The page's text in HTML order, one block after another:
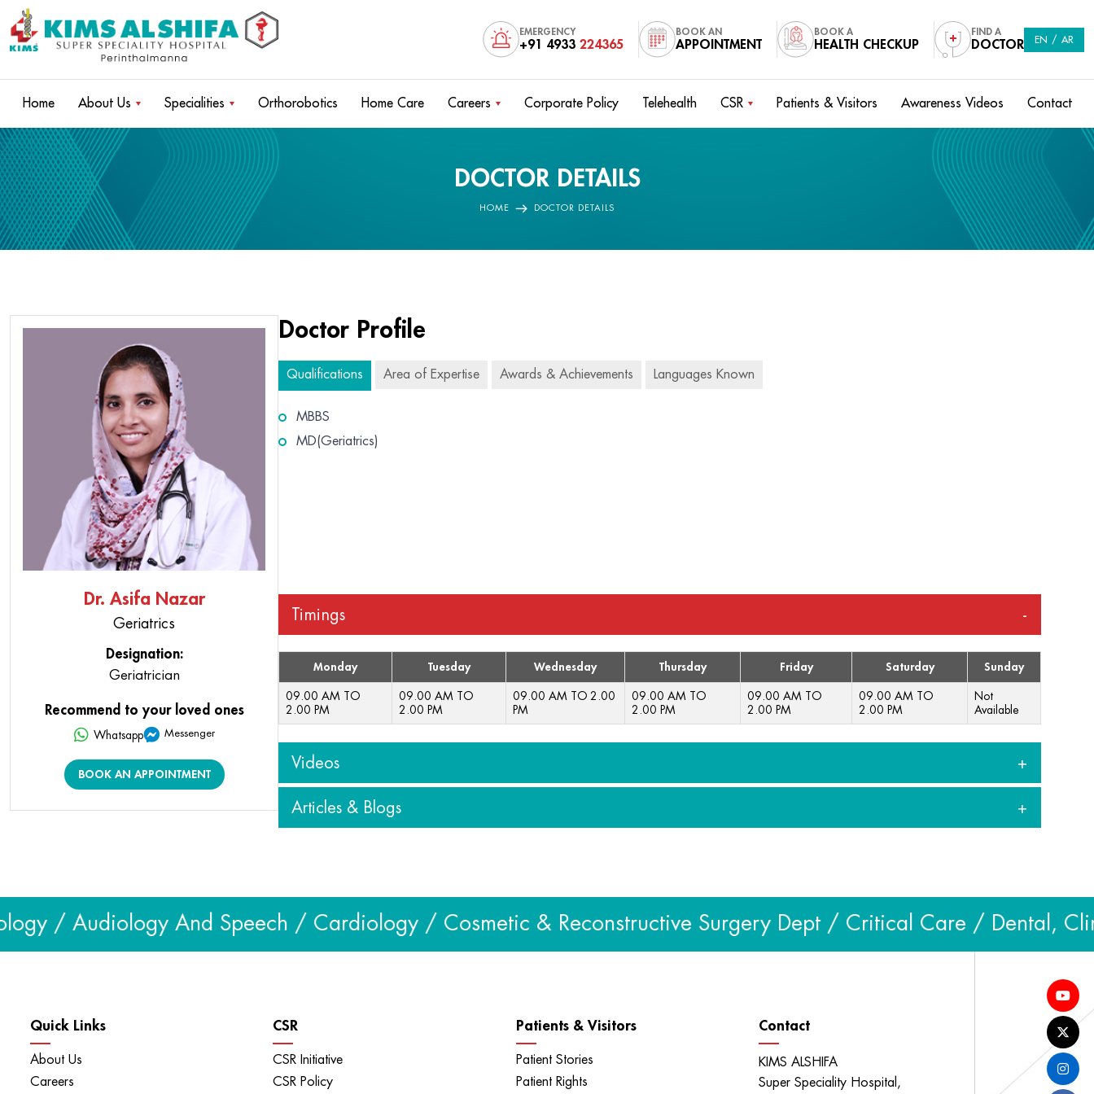
EMERGENCY
+91 4933 224365
BOOK AN
APPOINTMENT
BOOK A
HEALTH CHECKUP
FIND A
DOCTOR EN / AR
Home About Us Specialities Orthorobotics Home Care Careers Corporate Policy Telehealth CSR Patients & Visitors Awareness Videos Contact
DOCTOR DETAILS
HOME DOCTOR DETAILS
Dr. Asifa Nazar
Geriatrics
Designation:
Geriatrician
Recommend to your loved ones
Whatsapp Messenger
BOOK AN APPOINTMENT
Doctor Profile
Qualifications Area of Expertise Awards & Achievements Languages Known
MBBS
MD(Geriatrics)
Timings
Monday Tuesday Wednesday Thursday Friday Saturday Sunday
09.00 AM TO
2.00 PM
09.00 AM TO
2.00 PM
09.00 AM TO 2.00
PM
09.00 AM TO
2.00 PM
09.00 AM TO
2.00 PM
09.00 AM TO
2.00 PM
Not
Available
Videos
Articles & Blogs
View all
/ Audiology And Speech / Cardiology / Cosmetic & Reconstructive Surgery Dept / Critical Care / Dental,
Quick Links
About Us
Careers
CSR
CSR Initiative
CSR Policy
Patients & Visitors
Patient Stories
Patient Rights
Contact
KIMS ALSHIFA
Super Speciality Hospital,